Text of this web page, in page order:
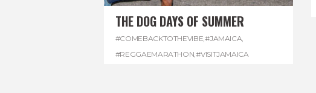
THE DOG DAYS OF SUMMER
#COMEBACKTOTHEVIBE,#JAMAICA,
#REGGAEMARATHON,#VISITJAMAICA